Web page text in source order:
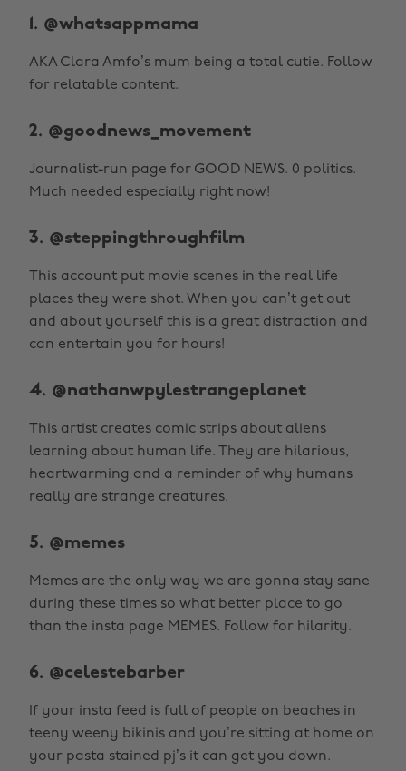
1. @whatsappmama
AKA Clara Amfo’s mum being a total cutie. Follow
for relatable content.
2. @goodnews_movement
Journalist-run page for GOOD NEWS. 0 politics.
Much needed especially right now!
3. @steppingthroughfilm
This account put movie scenes in the real life
places they were shot. When you can’t get out
and about yourself this is a great distraction and
can entertain you for hours!
4. @nathanwpylestrangeplanet
This artist creates comic strips about aliens
learning about human life. They are hilarious,
heartwarming and a reminder of why humans
really are strange creatures.
5. @memes
Memes are the only way we are gonna stay sane
during these times so what better place to go
than the insta page MEMES. Follow for hilarity.
6. @celestebarber
If your insta feed is full of people on beaches in
teeny weeny bikinis and you’re sitting at home on
your pasta stained pj’s it can get you down.